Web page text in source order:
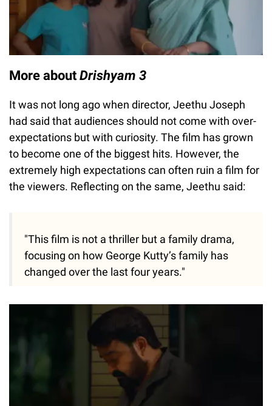
More about Drishyam 3
It was not long ago when director, Jeethu Joseph
had said that audiences should not come with over-
expectations but with curiosity. The film has grown
to become one of the biggest hits. However, the
extremely high expectations can often ruin a film for
the viewers. Reflecting on the same, Jeethu said:
"This film is not a thriller but a family drama,
focusing on how George Kutty’s family has
changed over the last four years."